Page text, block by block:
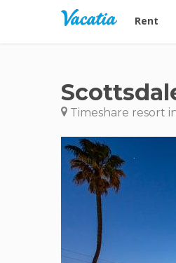
Vacation
Rent
Timeshare resort